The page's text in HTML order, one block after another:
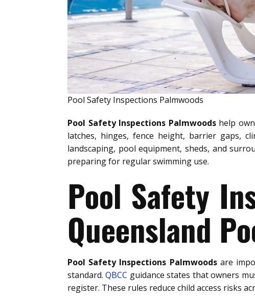
Pool Safety Inspections Palmwoods
Pool Safety Inspections Palmwoodshelp
latches, hinges, fence height, barrier gaps,
landscaping, pool equipment, sheds, and
preparing for regular swimming use.
Pool Safety
Queensland
Pool Safety Inspections Palmwoodsare
standard.QBCC guidance states that owners
register. These rules reduce child access risks